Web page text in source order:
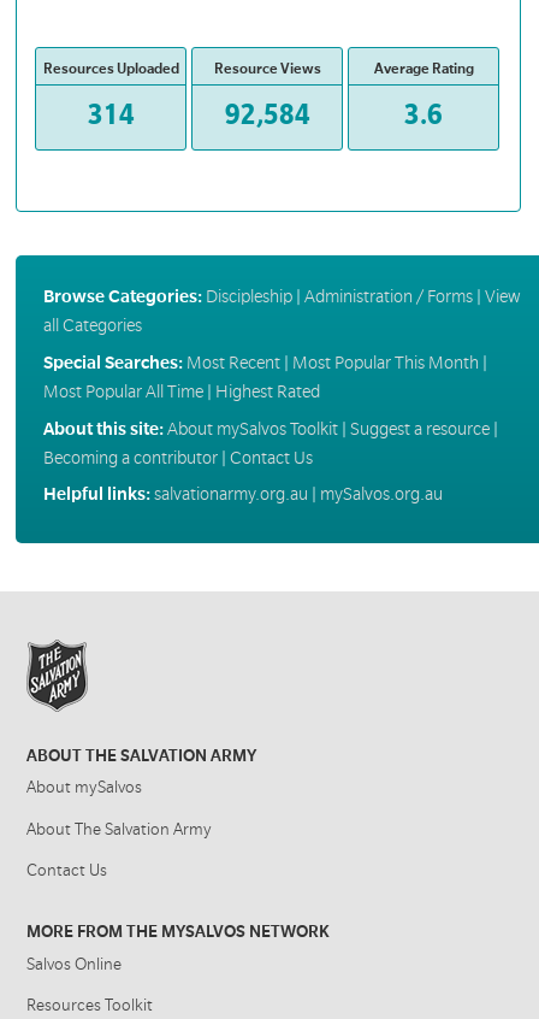
Resources Uploaded
314
Resource Views
92,584
Average Rating
3.6
Browse Categories: Discipleship| Administration / Forms| View
all Categories
Special Searches: Most Recent| Most Popular This Month
Most Popular All Time| Highest Rated
About this site:About mySalvos Toolkit| Suggest a resource|
Becoming a contributor| Contact Us
Helpful links:salvationarmy.org.au mySalvos.org.au
ABOUT THE SALVATION ARMY
About mySalvos
About The Salvation Army
Contact Us
MORE FROM THE MYSALVOS NETWORK
Salvos Online
Resources Toolkit